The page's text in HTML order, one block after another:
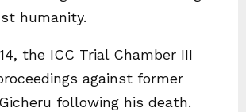
humanity.
the ICC Trial Chamber III
against former
following his death.